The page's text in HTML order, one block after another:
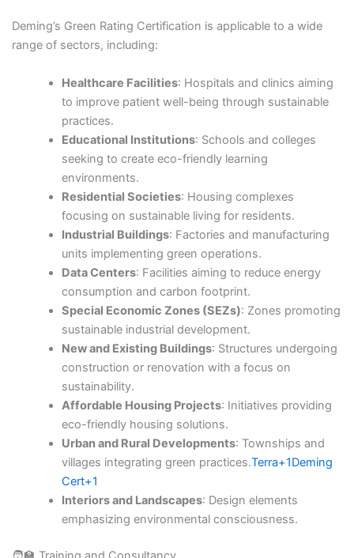
Deming’s Green Rating Certification is applicable to a wide
range of sectors, including:​
Healthcare Facilities: Hospitals and clinics aiming
to improve patient well-being through sustainable
practices.​
Educational Institutions: Schools and colleges
seeking to create eco-friendly learning
environments.​
Residential Societies: Housing complexes
focusing on sustainable living for residents.​
Industrial Buildings: Factories and manufacturing
units implementing green operations.​
Data Centers: Facilities aiming to reduce energy
consumption and carbon footprint.​
Special Economic Zones (SEZs): Zones promoting
sustainable industrial development.​
New and Existing Buildings: Structures undergoing
construction or renovation with a focus on
sustainability.​
Affordable Housing Projects: Initiatives providing
eco-friendly housing solutions.​
Urban and Rural Developments: Townships and
villages integrating green practices.​Terra+1Deming
Cert+1
Interiors and Landscapes: Design elements
emphasizing environmental consciousness.​